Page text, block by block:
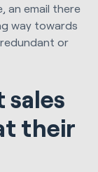
an email there
way towards
or
sales
their